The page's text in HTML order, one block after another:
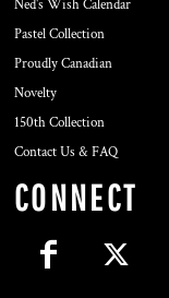
Ned's Wish Calendar
Pastel Collection
Proudly Canadian
Novelty
150th Collection
Contact Us & FAQ
CONNECT